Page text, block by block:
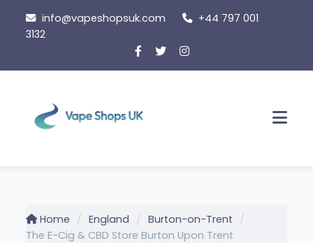
content
info@vapeshopsuk.com
+44 797 001
3132
Home England
Burton-on-Trent
The E-Cig & CBD Store Burton Upon Trent